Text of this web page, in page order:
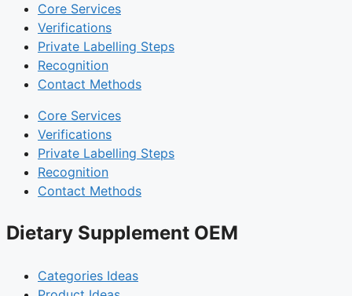
Core Services
Verifications
Private Labelling Steps
Recognition
Contact Methods
Core Services
Verifications
Private Labelling Steps
Recognition
Contact Methods
Dietary Supplement OEM
Categories Ideas